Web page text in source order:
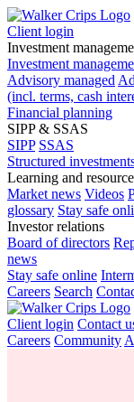
Client login
Investment
Investment
Advisory managed
(incl. terms, cash
Financial planning
SIPP & SSAS
SIPP SSAS
Structured
Learning and
Market news Videos
glossary Stay safe
Investor relations
Board of directors
news
Stay safe online
Careers Search
Client login Contact
Careers Community